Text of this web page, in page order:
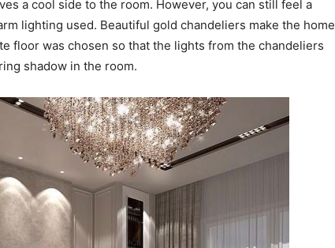
a cool side to the room. However, you can still feel a
lighting used. Beautiful gold chandeliers make the home
floor was chosen so that the lights from the chandeliers
shadow in the room.